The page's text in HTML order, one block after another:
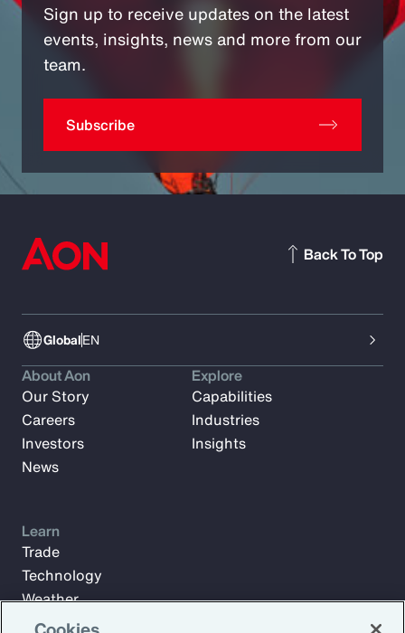
Sign up to receive updates on the latest
events, insights, news and more from our
team.
Subscribe
GlobalEN
Back To Top
About Aon
Our Story
Careers
Investors
News
Explore
Capabilities
Industries
Insights
Learn
Trade
Technology
Weather
Workforce